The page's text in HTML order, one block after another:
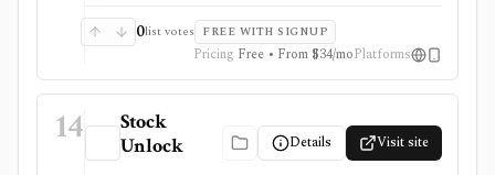
0list votes FREE WITH SIGNUP
Pricing Free • From $34/moPlatforms
14
Stock
Unlock
Details Visit site